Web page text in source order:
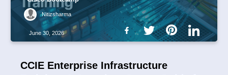
Nitizsharma
June 30, 2026
CCIE Enterprise Infrastructure